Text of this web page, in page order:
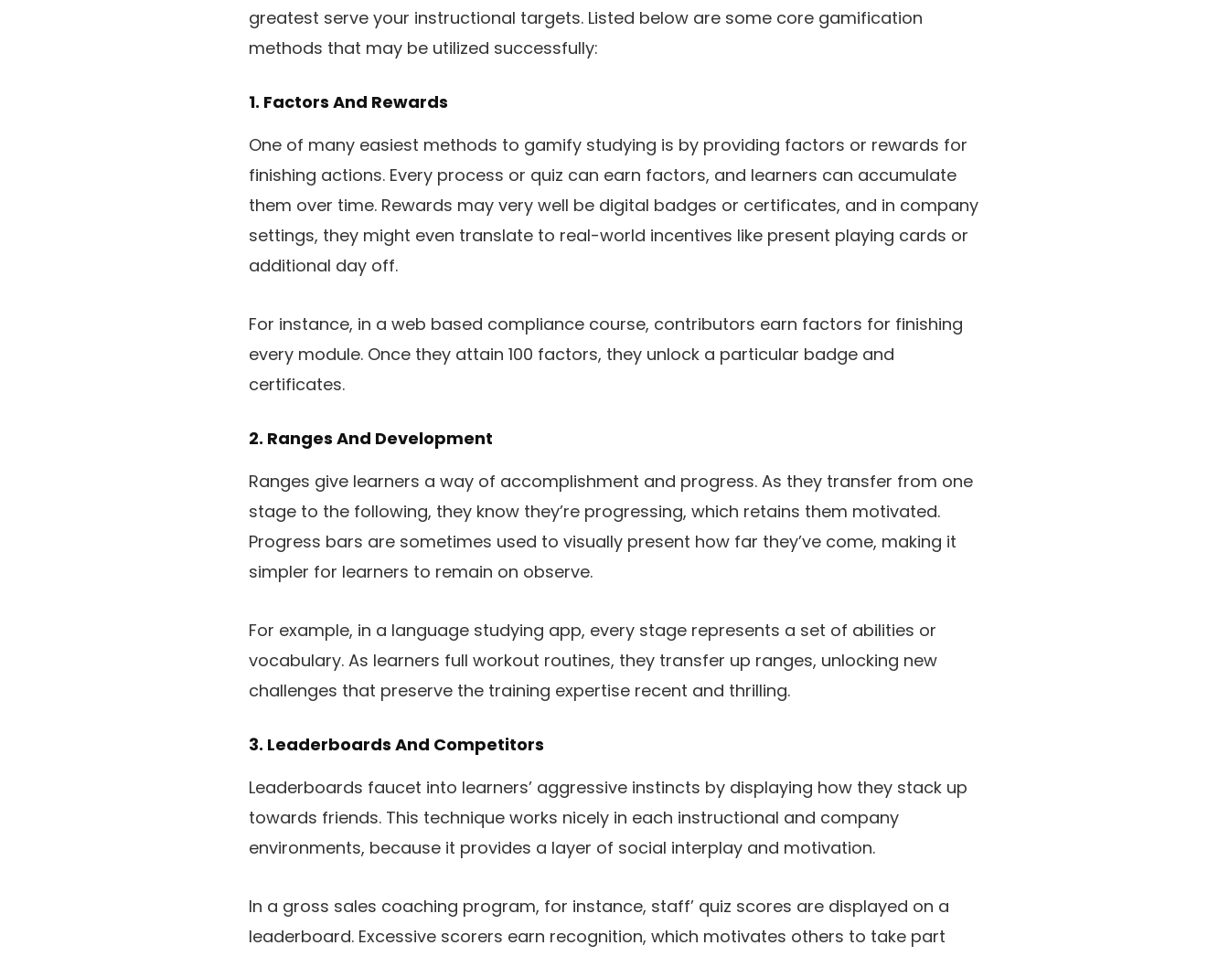
greatest serve your instructional targets. Listed below are some core gamification
methods that may be utilized successfully:
1. Factors And Rewards
One of many easiest methods to gamify studying is by providing factors or rewards for
finishing actions. Every process or quiz can earn factors, and learners can accumulate
them over time. Rewards may very well be digital badges or certificates, and in company
settings, they might even translate to real-world incentives like present playing cards or
additional day off.
For instance, in a web based compliance course, contributors earn factors for finishing
every module. Once they attain 100 factors, they unlock a particular badge and
certificates.
2. Ranges And Development
Ranges give learners a way of accomplishment and progress. As they transfer from one
stage to the following, they know they’re progressing, which retains them motivated.
Progress bars are sometimes used to visually present how far they’ve come, making it
simpler for learners to remain on observe.
For example, in a language studying app, every stage represents a set of abilities or
vocabulary. As learners full workout routines, they transfer up ranges, unlocking new
challenges that preserve the training expertise recent and thrilling.
3. Leaderboards And Competitors
Leaderboards faucet into learners’ aggressive instincts by displaying how they stack up
towards friends. This technique works nicely in each instructional and company
environments, because it provides a layer of social interplay and motivation.
In a gross sales coaching program, for instance, staff’ quiz scores are displayed on a
leaderboard. Excessive scorers earn recognition, which motivates others to take part